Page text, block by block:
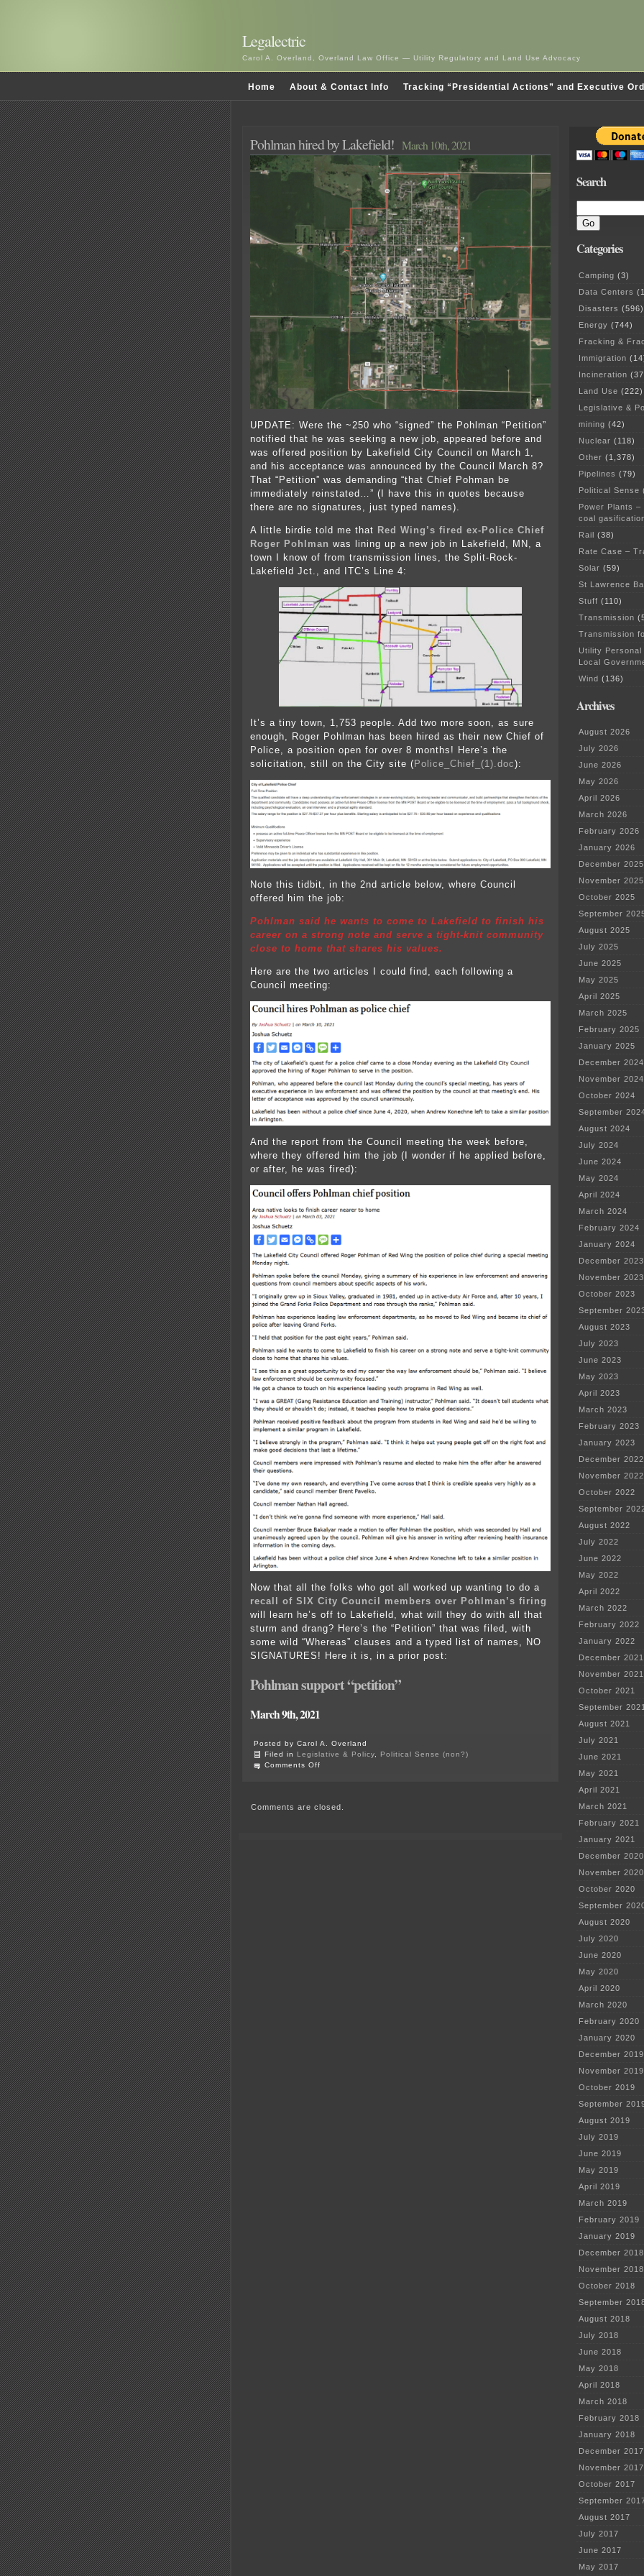
Legalectric
Carol A. Overland, Overland Law Office — Utility Regulatory and Land Use Advocacy
Home About & Contact Info Tracking “Presidential Actions” and Executive
Pohlman hired by Lakefield! March 10th, 2021
UPDATE: Were the ~250 who “signed” the Pohlman “Petition”
notified that he was seeking a new job, appeared before and
was offered position by Lakefield City Council on March 1,
and his acceptance was announced by the Council March 8?
That “Petition” was demanding “that Chief Pohman be
immediately reinstated…” (I have this in quotes because
there are no signatures, just typed names).
A little birdie told me that Red Wing’s fired ex-Police Chief
Roger Pohlman was lining up a new job in Lakefield, MN, a
town I know of from transmission lines, the Split-Rock-
Lakefield Jct., and ITC’s Line 4:
It’s a tiny town, 1,753 people. Add two more soon, as sure
enough, Roger Pohlman has been hired as their new Chief of
Police, a position open for over 8 months! Here’s the
solicitation, still on the City site ( Police_Chief_(1).doc):
Note this tidbit, in the 2nd article below, where Council
offered him the job:
Pohlman said he wants to come to Lakefield to finish his
career on a strong note and serve a tight-knit community
close to home that shares his values.
Here are the two articles I could find, each following a
Council meeting:
And the report from the Council meeting the week before,
where they offered him the job (I wonder if he applied before,
or after, he was fired):
Now that all the folks who got all worked up wanting to do a
recall of SIX City Council members over Pohlman’s firing
will learn he’s off to Lakefield, what will they do with all that
sturm and drang? Here’s the “Petition” that was filed, with
some wild “Whereas” clauses and a typed list of names, NO
SIGNATURES! Here it is, in a prior post:
Pohlman support “petition”
March 9th, 2021
Posted by Carol A. Overland
Filed in Legislative & Policy
Political Sense (non?)
Comments Off
Lakefield!
Comments are closed.
Search
Categories
Camping (3)
Data Centers
Disasters (596)
Energy (744)
Fracking &
Immigration
Incineration
Land Use (222)
Legislative &
mining (42)
Nuclear (118)
Other (1,378)
Pipelines (79)
Political Sense
Power Plants
coal
Rail (38)
Rate Case –
Solar (59)
St Lawrence
Stuff (110)
Transmission
Transmission
Utility
Local
Wind (136)
Archives
August 2026
July 2026
June 2026
May 2026
April 2026
March 2026
February 2026
January 2026
December 2025
November 2025
October 2025
September
August 2025
July 2025
June 2025
May 2025
April 2025
March 2025
February 2025
January 2025
December 2024
November 2024
October 2024
September
August 2024
July 2024
June 2024
May 2024
April 2024
March 2024
February 2024
January 2024
December 2023
November 2023
October 2023
September
August 2023
July 2023
June 2023
May 2023
April 2023
March 2023
February 2023
January 2023
December 2022
November 2022
October 2022
September
August 2022
July 2022
June 2022
May 2022
April 2022
March 2022
February 2022
January 2022
December 2021
November 2021
October 2021
September
August 2021
July 2021
June 2021
May 2021
April 2021
March 2021
February 2021
January 2021
December 2020
November 2020
October 2020
September
August 2020
July 2020
June 2020
May 2020
April 2020
March 2020
February 2020
January 2020
December 2019
November 2019
October 2019
September
August 2019
July 2019
June 2019
May 2019
April 2019
March 2019
February 2019
January 2019
December 2018
November 2018
October 2018
September
August 2018
July 2018
June 2018
May 2018
April 2018
March 2018
February 2018
January 2018
December 2017
November 2017
October 2017
September
August 2017
July 2017
June 2017
May 2017